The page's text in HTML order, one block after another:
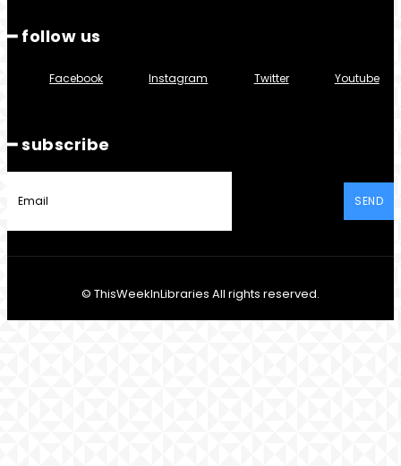
━ follow us
Facebook Instagram Twitter Youtube
━ subscribe
SEND
© ThisWeekInLibraries All rights reserved.